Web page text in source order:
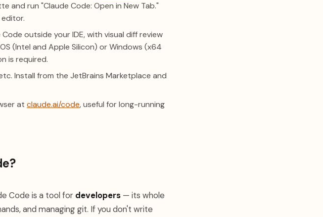
and run "Claude Code: Open in New Tab."
outside your IDE, with visual diff review
(Intel and Apple Silicon) or Windows (x64
is required.
Install from the JetBrains Marketplace and
at claude.ai/code(opens in a new tab)
, useful for long-running
Code is a tool for developers — its whole
and managing git. If you don't write